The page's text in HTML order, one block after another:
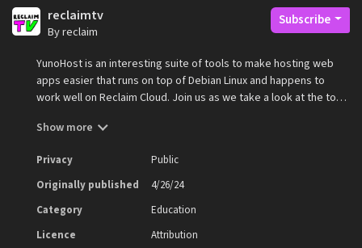
reclaimtv
By reclaim
Subscribe
YunoHost is an interesting suite of tools to make hosting web
apps easier that runs on top of Debian Linux and happens to
work well on Reclaim Cloud. Join us as we take a look at the tool
Show more
Privacy
Public
Originally published
4/26/24
Category
Education
Licence
Attribution